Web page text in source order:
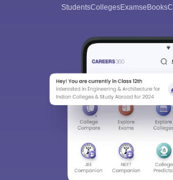
All this at the convenience of your
Best College Recommendations
College & Rank predictors
Detailed Books and Sample Papers